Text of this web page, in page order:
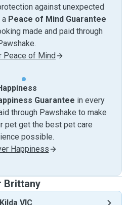
against unexpected
a Peace of Mind Guarantee
made and paid through
Peace of Mind
Guarantee in every
through Pawshake to make
pet get the best pet care
possible.
Happiness
Brittany
VIC